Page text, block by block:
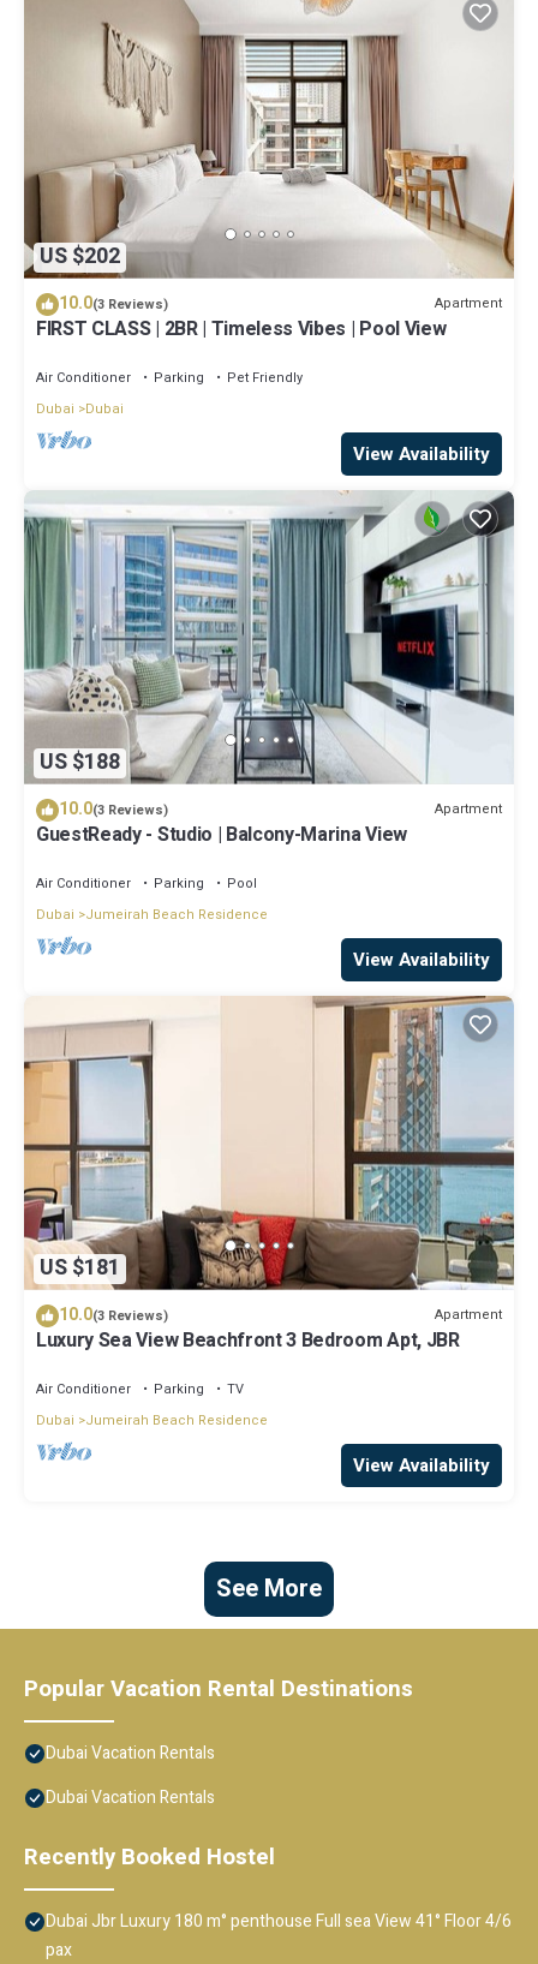
US $202
10.0(3 Reviews) Apartment
FIRST CLASS | 2BR | Timeless Vibes | Pool View
Air Conditioner Parking
Pet Friendly
Dubai
Dubai
View Availability
US $188
10.0(3 Reviews) Apartment
GuestReady - Studio | Balcony-Marina View
Air Conditioner Parking
Pool
Dubai
Jumeirah Beach Residence
View Availability
US $181
10.0(3 Reviews) Apartment
Luxury Sea View Beachfront 3 Bedroom Apt, JBR
Air Conditioner Parking
TV
Dubai
Jumeirah Beach Residence
View Availability
See More
Popular Vacation Rental Destinations
Dubai Vacation Rentals
Dubai Vacation Rentals
Recently Booked Hostel
Dubai Jbr Luxury 180 m° penthouse Full sea View 41° Floor 4/6
pax